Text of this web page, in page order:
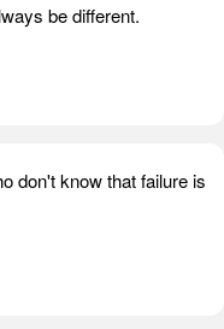
be different.
don't know that failure is